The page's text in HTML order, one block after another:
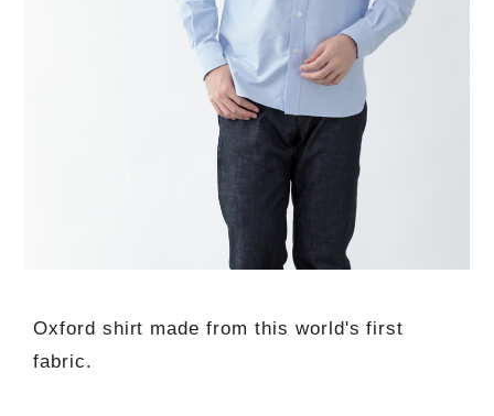
Oxford shirt made from this world's first
fabric.